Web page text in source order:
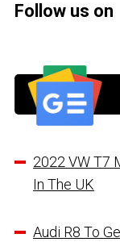
Follow us on
2022 VW T7
In The UK
Audi R8 To